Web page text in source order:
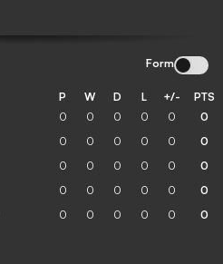
Form
P W D L +/- PTS
0 0 0 0 0 0
0 0 0 0 0 0
0 0 0 0 0 0
0 0 0 0 0 0
0 0 0 0 0 0